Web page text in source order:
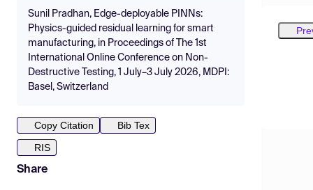
Sunil Pradhan, Edge-deployable PINNs:
Physics-guided residual learning for smart
manufacturing, in Proceedings of The 1st
International Online Conference on Non-
Destructive Testing, 1 July–3 July 2026, MDPI:
Basel, Switzerland
Copy Citation
Bib Tex
RIS
Share